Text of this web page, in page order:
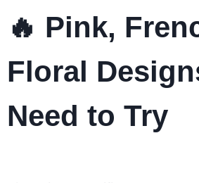
🔥 Pink,
Floral
Need to Try